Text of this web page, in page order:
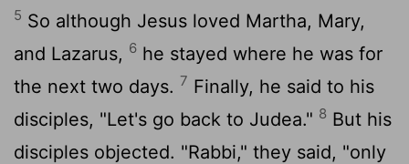
5 So although Jesus loved Martha, Mary,
and Lazarus, 6 he stayed where he was for
the next two days. 7 Finally, he said to his
disciples, "Let's go back to Judea." 8 But his
disciples objected. "Rabbi," they said, "only